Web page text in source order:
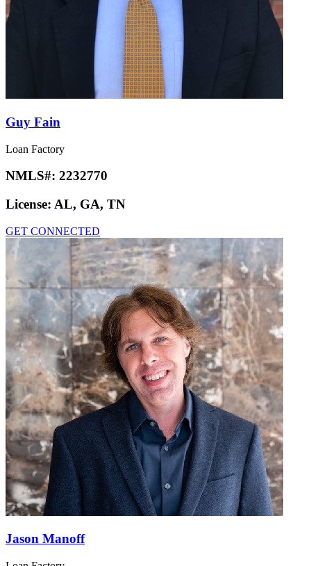
Guy Fain
Loan Factory
NMLS#: 2232770
License: AL, GA, TN
GET CONNECTED
Jason Manoff